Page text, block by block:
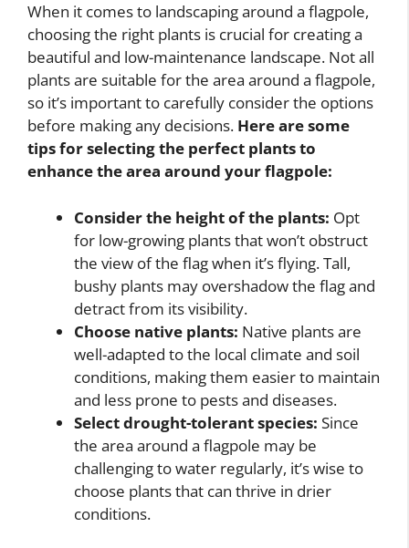
When it comes to landscaping around a flagpole,
choosing the right plants is crucial for creating a
beautiful and low-maintenance landscape. Not all
plants are suitable for the area around a flagpole,
so it’s important to carefully consider the options
before making any decisions. Here are some
tips for selecting the perfect plants to
enhance the area around your flagpole:
Consider the height of the plants: Opt
for low-growing plants that won’t obstruct
the view of the flag when it’s flying. Tall,
bushy plants may overshadow the flag and
detract from its visibility.
Choose native plants: Native plants are
well-adapted to the local climate and soil
conditions, making them easier to maintain
and less prone to pests and diseases.
Select drought-tolerant species: Since
the area around a flagpole may be
challenging to water regularly, it’s wise to
choose plants that can thrive in drier
conditions.